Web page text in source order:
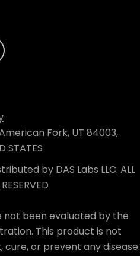
Fork, UT 84003,
STATES
by DAS Labs LLC. ALL
been evaluated by the
This product is not
or prevent any disease.